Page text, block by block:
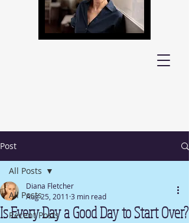
Post
All Posts
Recent Posts
All Posts
Is Every Day a Good Day to Start Over?
Diana Fletcher
Aug 25, 2011 3 min read